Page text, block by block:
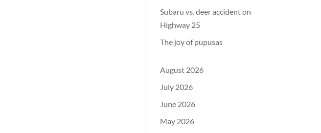
Subaru vs. deer accident on
Highway 25
The joy of pupusas
August 2026
July 2026
June 2026
May 2026